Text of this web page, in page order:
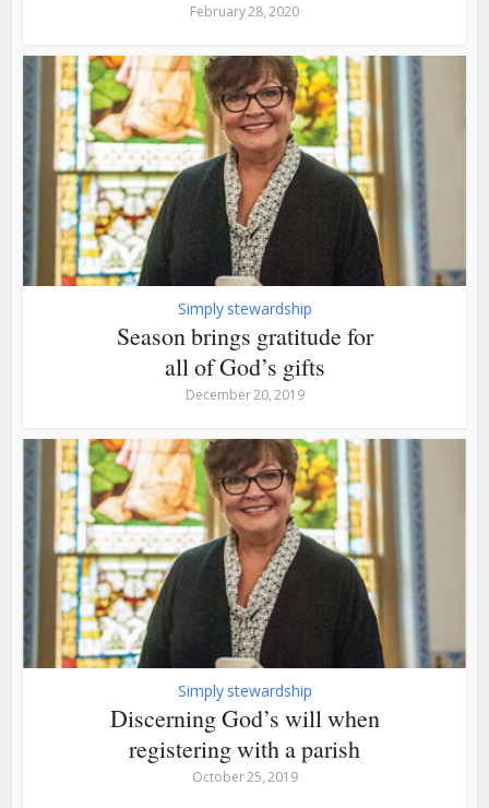
February 28, 2020
Simply stewardship
Season brings gratitude for
all of God’s gifts
December 20, 2019
Simply stewardship
Discerning God’s will when
registering with a parish
October 25, 2019